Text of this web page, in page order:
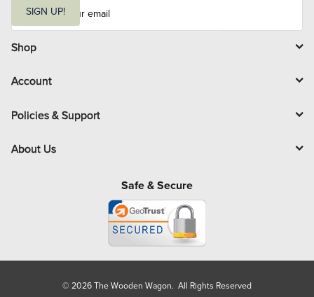
i
l
SIGN UP!
Shop
Account
Policies & Support
About Us
Safe & Secure
© 2026 The Wooden Wagon. All Rights Reserved